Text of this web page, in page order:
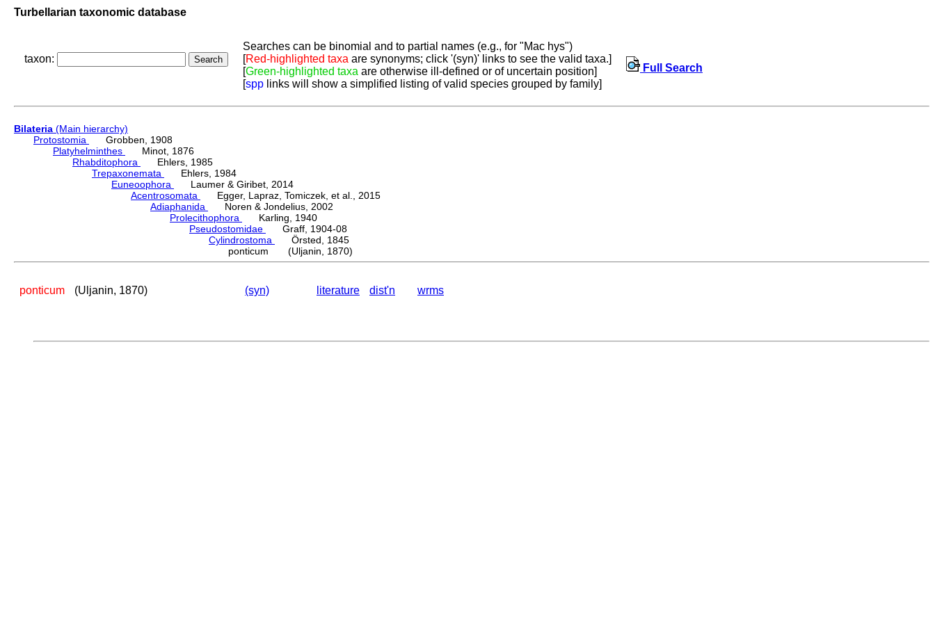
Turbellarian taxonomic database
taxon:
Searches can be binomial and to partial names (e.g., for "Mac hys")
[Red-highlighted taxa are synonyms; click '(syn)' links to see the valid taxa.]
[Green-highlighted taxa are otherwise ill-defined or of uncertain position]
[spp links will show a simplified listing of valid species grouped by family]
Full Search
Bilateria (Main hierarchy)
Protostomia
Grobben, 1908
Platyhelminthes
Minot, 1876
Rhabditophora
Ehlers, 1985
Trepaxonemata
Ehlers, 1984
Euneoophora
Laumer & Giribet, 2014
Acentrosomata
Egger, Lapraz, Tomiczek, et al., 2015
Adiaphanida
Noren & Jondelius, 2002
Prolecithophora
Karling, 1940
Pseudostomidae
Graff, 1904-08
Cylindrostoma
Örsted, 1845
ponticum (Uljanin, 1870)
ponticum (Uljanin, 1870) (syn) literature dist'n wrms